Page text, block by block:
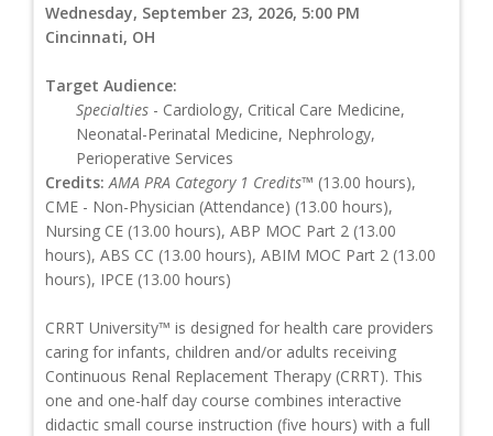
Wednesday, September 23, 2026, 5:00 PM
Cincinnati, OH
Target Audience:
Specialties - Cardiology, Critical Care Medicine,
Neonatal-Perinatal Medicine, Nephrology,
Perioperative Services
Credits: AMA PRA Category 1 Credits™ (13.00 hours),
CME - Non-Physician (Attendance) (13.00 hours),
Nursing CE (13.00 hours), ABP MOC Part 2 (13.00
hours), ABS CC (13.00 hours), ABIM MOC Part 2 (13.00
hours), IPCE (13.00 hours)
CRRT University™ is designed for health care providers
caring for infants, children and/or adults receiving
Continuous Renal Replacement Therapy (CRRT). This
one and one-half day course combines interactive
didactic small course instruction (five hours) with a full